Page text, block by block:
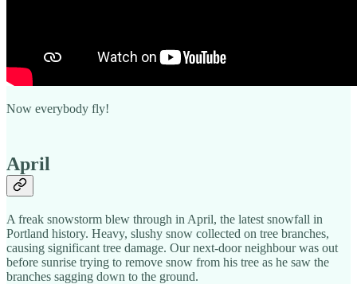
Now everybody fly!
April
A freak snowstorm blew through in April, the latest snowfall in
Portland history. Heavy, slushy snow collected on tree branches,
causing significant tree damage. Our next-door neighbour was out
before sunrise trying to remove snow from his tree as he saw the
branches sagging down to the ground.